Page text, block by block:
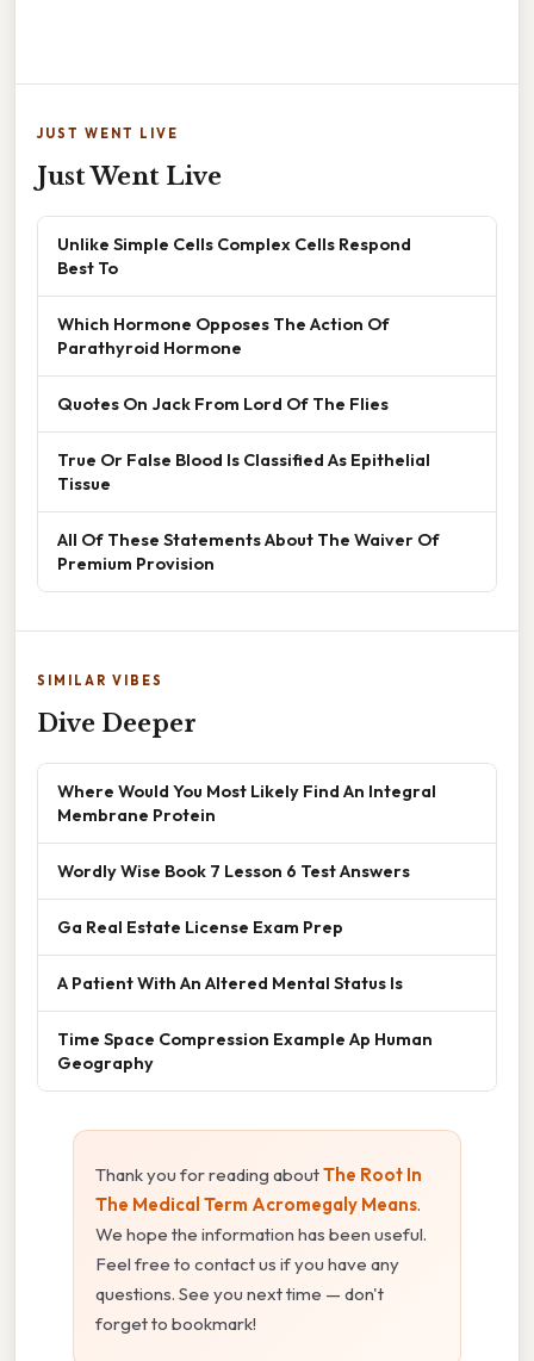
JUST WENT LIVE
Just Went Live
Unlike Simple Cells Complex Cells Respond
Best To
Which Hormone Opposes The Action Of
Parathyroid Hormone
Quotes On Jack From Lord Of The Flies
True Or False Blood Is Classified As Epithelial
Tissue
All Of These Statements About The Waiver Of
Premium Provision
SIMILAR VIBES
Dive Deeper
Where Would You Most Likely Find An Integral
Membrane Protein
Wordly Wise Book 7 Lesson 6 Test Answers
Ga Real Estate License Exam Prep
A Patient With An Altered Mental Status Is
Time Space Compression Example Ap Human
Geography
Thank you for reading aboutThe Root In
The Medical Term Acromegaly Means.
We hope the information has been useful.
Feel free to contact us if you have any
questions. See you next time — don't
forget to bookmark!